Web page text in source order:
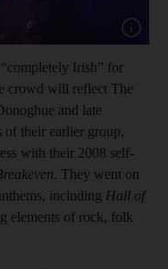
Irish” for
crowd will reflect The
and late
of their earlier group,
with their 2008 self-
. They went on
including Hall of
elements of rock, folk